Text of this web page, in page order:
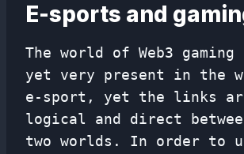
E-sports and
The world of Web3
yet very present in the
e-sport, yet the links
logical and direct
two worlds. In order to